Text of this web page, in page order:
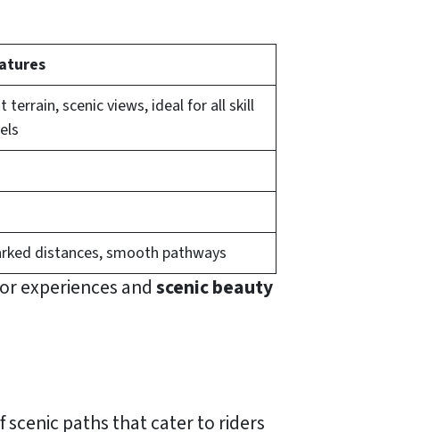
terrain, scenic views, ideal for all skill
distances, smooth pathways
experiences andscenic beauty
scenic paths that cater to riders